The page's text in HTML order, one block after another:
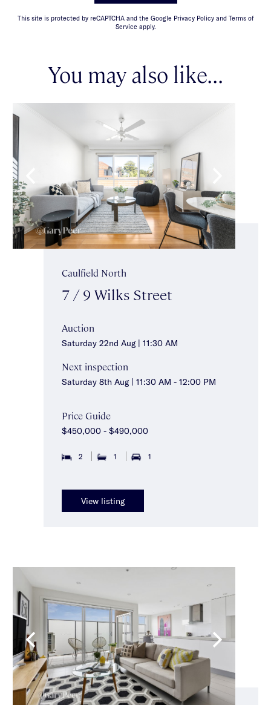
This site is protected by reCAPTCHA and the Google Privacy Policy and Terms of
Service apply.
You may also like...
Caulfield North
7 / 9 Wilks Street
Auction
Saturday 22nd Aug | 11:30 AM
Next inspection
Saturday 8th Aug | 11:30 AM - 12:00 PM
Price Guide
$450,000 - $490,000
2 1 1
View listing